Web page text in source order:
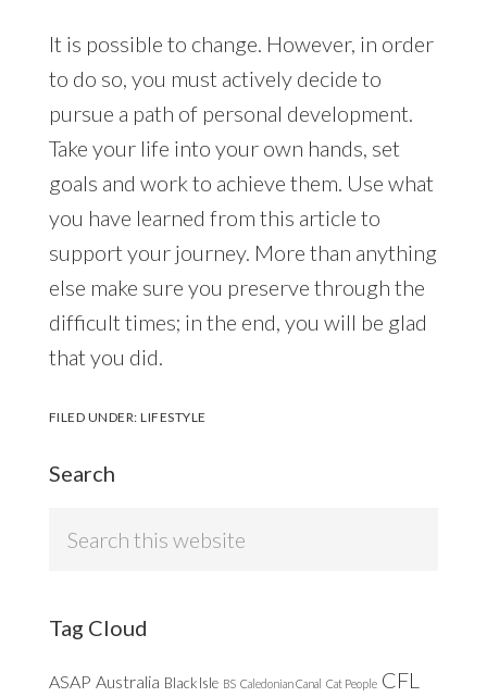
It is possible to change. However, in order
to do so, you must actively decide to
pursue a path of personal development.
Take your life into your own hands, set
goals and work to achieve them. Use what
you have learned from this article to
support your journey. More than anything
else make sure you preserve through the
difficult times; in the end, you will be glad
that you did.
FILED UNDER:LIFESTYLE
Search
Tag Cloud
ASAP Australia Black Isle BS Caledonian Canal Cat People CFL